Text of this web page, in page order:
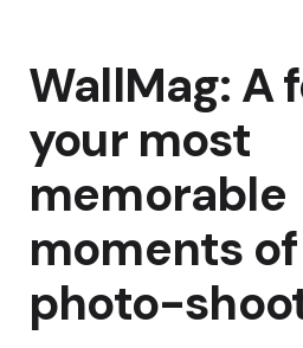
WallMag: A
your most
memorable
moments
photo-